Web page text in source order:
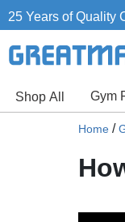
25 Years of Quality
Shop All Gym
Home /